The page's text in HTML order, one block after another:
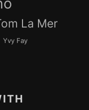
La Mer
Yvy Fay